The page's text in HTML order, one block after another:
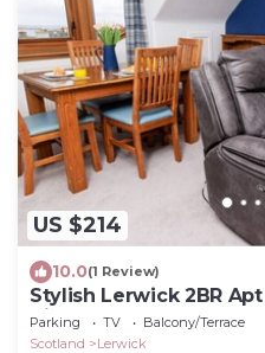
US $214
10.0(1 Review)
Stylish Lerwick 2BR
Views
Parking TV
Balcony/Terrace
Scotland
Lerwick